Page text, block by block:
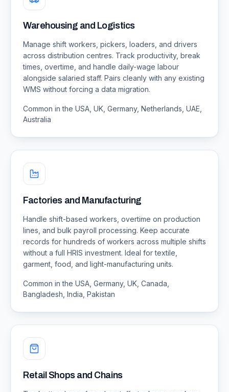
Warehousing and Logistics
Manage shift workers, pickers, loaders, and drivers
across distribution centres. Track productivity, break
times, overtime, and handle daily-wage labour
alongside salaried staff. Pairs cleanly with any existing
WMS without forcing a data migration.
Common in the USA, UK, Germany, Netherlands, UAE,
Australia
Factories and Manufacturing
Handle shift-based workers, overtime on production
lines, and bulk payroll processing. Keep accurate
records for hundreds of workers across multiple shifts
without a full HRIS investment. Ideal for textile,
garment, food, and light-manufacturing units.
Common in the USA, Germany, UK, Canada,
Bangladesh, India, Pakistan
Retail Shops and Chains